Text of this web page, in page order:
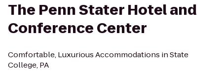
The Penn Stater Hotel and
Conference Center
Comfortable, Luxurious Accommodations in State
College, PA